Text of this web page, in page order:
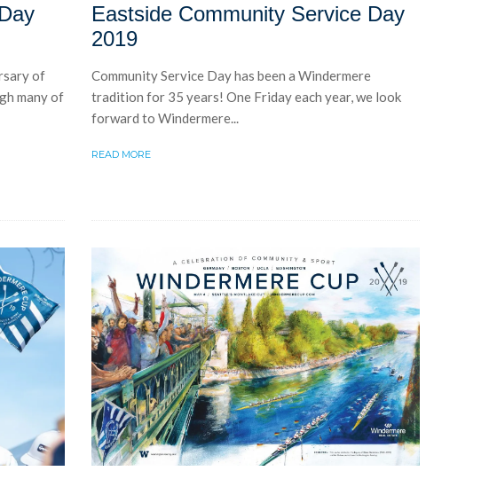
of
many of
Eastside Community Service Day
2019
Community Service Day has been a Windermere
tradition for 35 years! One Friday each year, we look
forward to Windermere...
READ MORE